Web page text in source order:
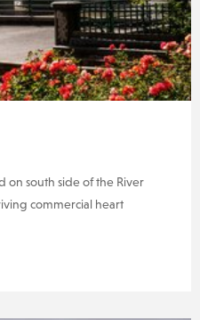
on south side of the River
commercial heart